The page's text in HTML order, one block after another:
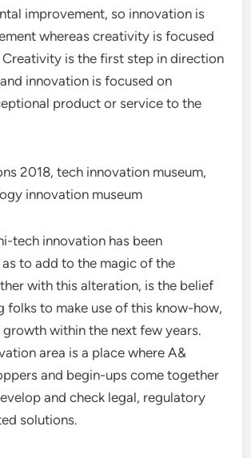
improvement, so innovation is
whereas creativity is focused
is the first step in direction
innovation is focused on
product or service to the
2018, tech innovation museum,
innovation museum
tech innovation has been
to add to the magic of the
with this alteration, is the belief
folks to make use of this know-how,
within the next few years.
area is a place where A&
and begin-ups come together
and check legal, regulatory
solutions.